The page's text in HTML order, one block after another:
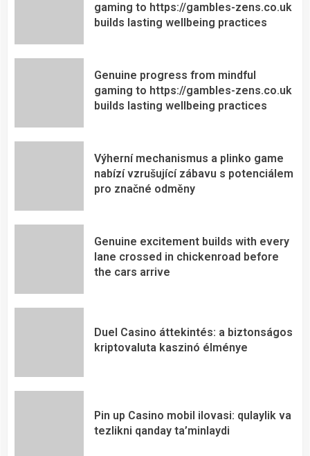
gaming to https://gambles-zens.co.uk
builds lasting wellbeing practices
Genuine progress from mindful
gaming to https://gambles-zens.co.uk
builds lasting wellbeing practices
Výherní mechanismus a plinko game
nabízí vzrušující zábavu s potenciálem
pro značné odměny
Genuine excitement builds with every
lane crossed in chickenroad before
the cars arrive
Duel Casino áttekintés: a biztonságos
kriptovaluta kaszinó élménye
Pin up Casino mobil ilovasi: qulaylik va
tezlikni qanday ta’minlaydi